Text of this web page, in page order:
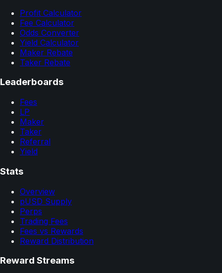
Profit Calculator
Fee Calculator
Odds Converter
Yield Calculator
Maker Rebate
Taker Rebate
Leaderboards
Fees
LP
Maker
Taker
Referral
Yield
Stats
Overview
pUSD Supply
Perps
Trading Fees
Fees vs Rewards
Reward Distribution
Reward Streams